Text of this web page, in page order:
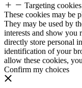
Targeting cookies
These cookies may be
They may be used by
interests and show you
directly store personal
identification of your
allow these cookies,
Confirm my choices